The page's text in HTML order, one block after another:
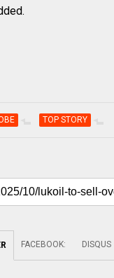
TOP STORY
FACEBOOK: DISQUS